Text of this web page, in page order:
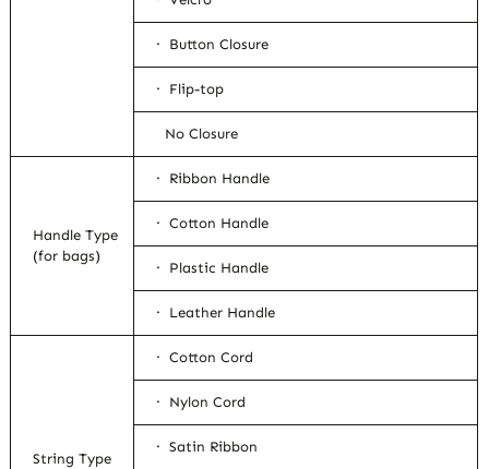
· Button Closure
· Flip-top
No Closure
Handle Type
(for bags)
· Ribbon Handle
· Cotton Handle
· Plastic Handle
· Leather Handle
String Type
· Cotton Cord
· Nylon Cord
· Satin Ribbon